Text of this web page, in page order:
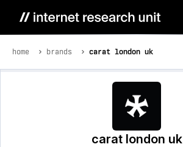
home brands carat london uk
carat london uk